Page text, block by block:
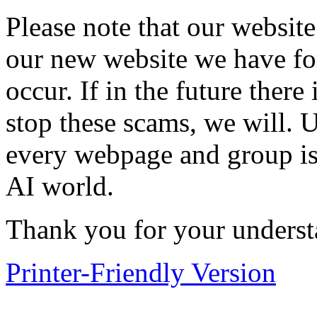
Please note that our
our new website we have
occur. If in the future there
stop these scams, we will.
every webpage and group
AI world.
Thank you for your
Printer-Friendly Version